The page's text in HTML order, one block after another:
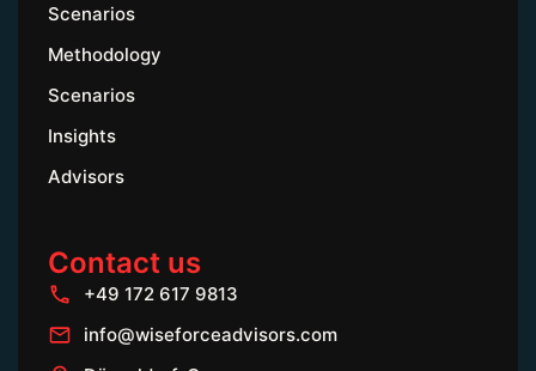
Scenarios
Methodology
Scenarios
Insights
Advisors
Contact us
+49 172 617 9813
info@wiseforceadvisors.com